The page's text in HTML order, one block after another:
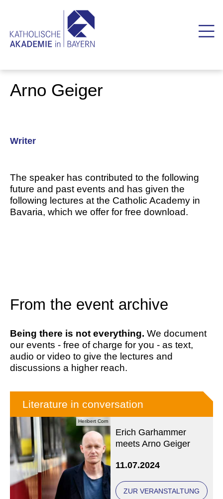
Arno Geiger
Writer
The speaker has contributed to the following
future and past events and has given the
following lectures at the Catholic Academy in
Bavaria, which we offer for free download.
From the event archive
Being there is not everything. We document
our events - free of charge for you - as text,
audio or video to give the lectures and
discussions a higher reach.
Heribert Corn
Literature in conversation
Erich Garhammer
meets Arno Geiger
11.07.2024
ZUR VERANSTALTUNG